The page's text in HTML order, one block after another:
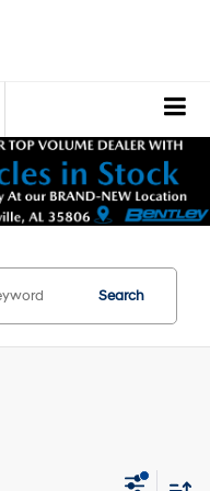
Search